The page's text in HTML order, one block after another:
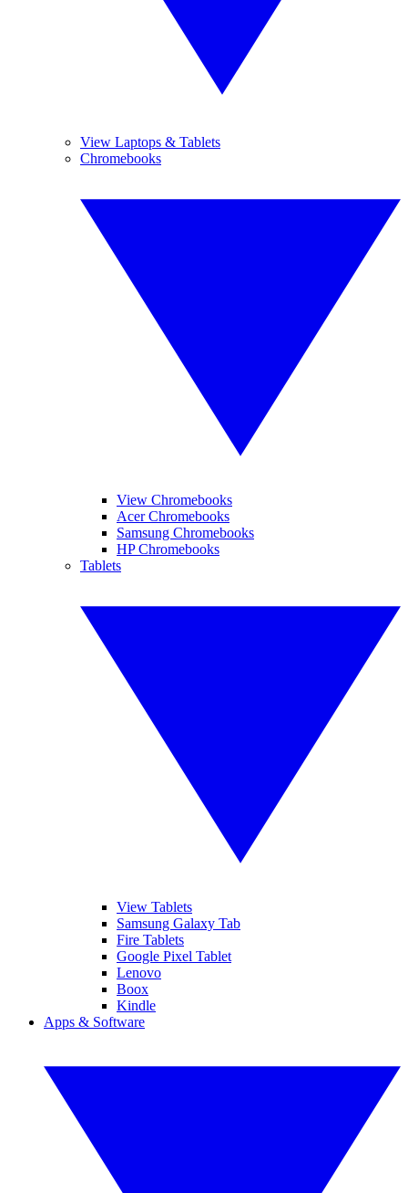
View Laptops & Tablets
Chromebooks
View Chromebooks
Acer Chromebooks
Samsung Chromebooks
HP Chromebooks
Tablets
View Tablets
Samsung Galaxy Tab
Fire Tablets
Google Pixel Tablet
Lenovo
Boox
Kindle
Apps & Software